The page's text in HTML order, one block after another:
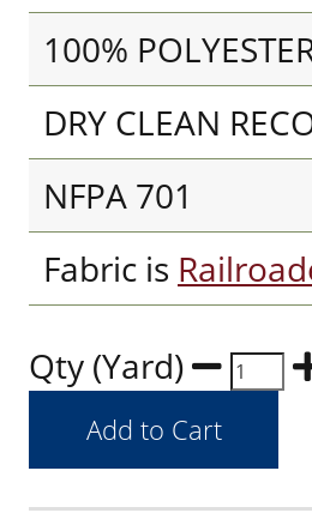
100%
DRY CLEAN
NFPA 701
Fabric is
Qty (Yard)